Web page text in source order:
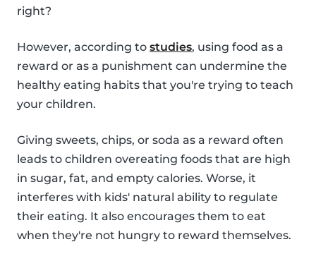
right?
However, according to studies, using food as a
reward or as a punishment can undermine the
healthy eating habits that you're trying to teach
your children.
Giving sweets, chips, or soda as a reward often
leads to children overeating foods that are high
in sugar, fat, and empty calories. Worse, it
interferes with kids' natural ability to regulate
their eating. It also encourages them to eat
when they're not hungry to reward themselves.